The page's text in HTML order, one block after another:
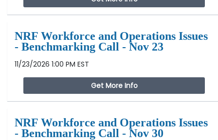
NRF Workforce and Operations Issues
- Benchmarking Call - Nov 23
11/23/2026 1:00 PM EST
Get More Info
NRF Workforce and Operations Issues
- Benchmarking Call - Nov 30